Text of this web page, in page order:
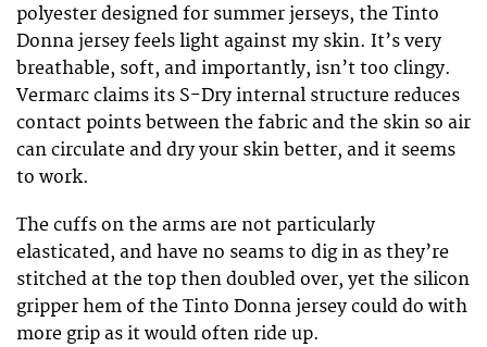
polyester designed for summer jerseys, the Tinto
Donna jersey feels light against my skin. It’s very
breathable, soft, and importantly, isn’t too clingy.
Vermarc claims its S-Dry internal structure reduces
contact points between the fabric and the skin so air
can circulate and dry your skin better, and it seems
to work.
The cuffs on the arms are not particularly
elasticated, and have no seams to dig in as they’re
stitched at the top then doubled over, yet the silicon
gripper hem of the Tinto Donna jersey could do with
more grip as it would often ride up.